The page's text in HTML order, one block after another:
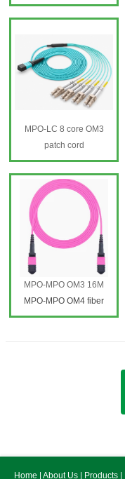
Qsfp+ 850nm Active
Optical Cable 10G sfp+
MPO-LC 8 core OM3
patch cord
MTP-LC Fiber Optic
Patch Cord
MPO-MPO OM3 16M
MPO-MPO OM4 fiber
patch cord
Home About Us Products